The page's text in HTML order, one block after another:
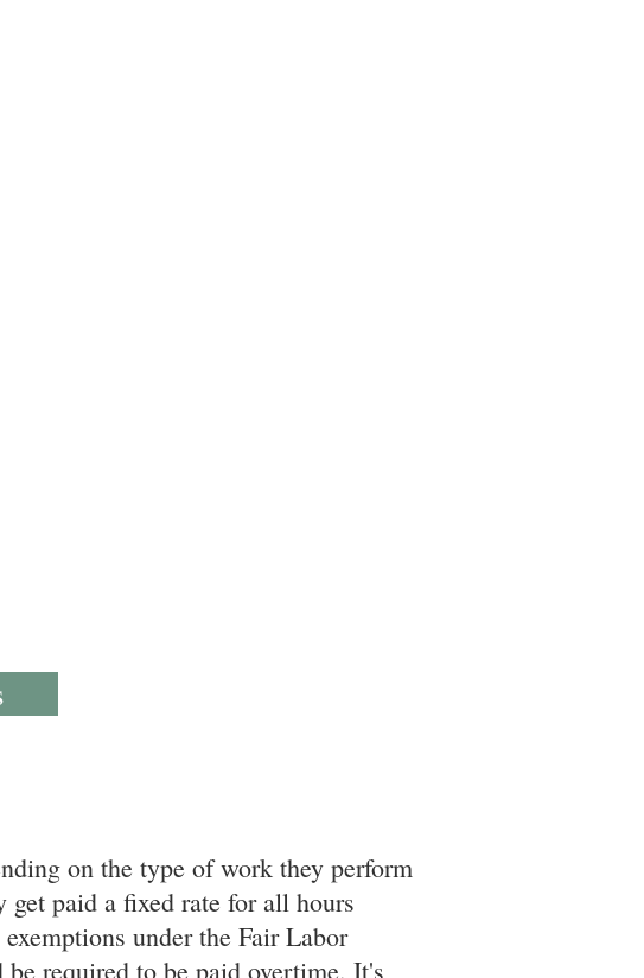
on the type of work they perform
get paid a fixed rate for all hours
under the Fair Labor
required to be paid overtime. It's